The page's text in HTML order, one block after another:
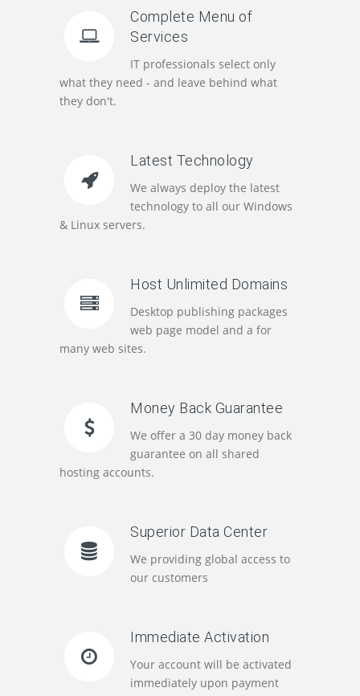
Complete Menu of
Services
IT professionals select only
what they need - and leave behind what
they don't.
Latest Technology
We always deploy the latest
technology to all our Windows
& Linux servers.
Host Unlimited Domains
Desktop publishing packages
web page model and a for
many web sites.
Money Back Guarantee
We offer a 30 day money back
guarantee on all shared
hosting accounts.
Superior Data Center
We providing global access to
our customers
Immediate Activation
Your account will be activated
immediately upon payment